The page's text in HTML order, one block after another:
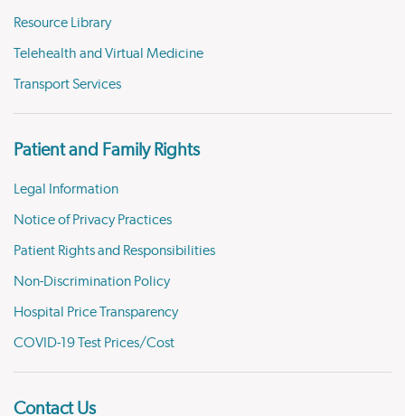
Resource Library
Telehealth and Virtual Medicine
Transport Services
Patient and Family Rights
Legal Information
Notice of Privacy Practices
Patient Rights and Responsibilities
Non-Discrimination Policy
Hospital Price Transparency
COVID-19 Test Prices/Cost
Contact Us